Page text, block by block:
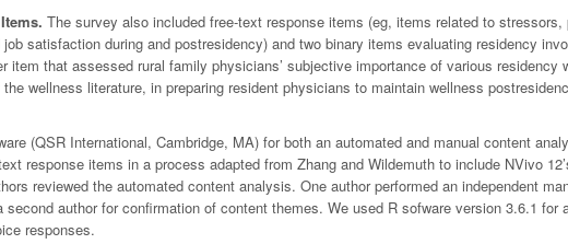
The survey also included free-text response items (eg, items related to stressors,
satisfaction during and postresidency) and two binary items evaluating residency
item that assessed rural family physicians’ subjective importance of various residency
wellness literature, in preparing resident physicians to maintain wellness
(QSR International, Cambridge, MA) for both an automated and manual content
response items in a process adapted from Zhang and Wildemuth to include NVivo
reviewed the automated content analysis. One author performed an independent
author for confirmation of content themes. We used R sofware version 3.6.1 for
responses.